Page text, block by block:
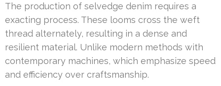
The production of selvedge denim requires a
exacting process. These looms cross the weft
thread alternately, resulting in a dense and
resilient material. Unlike modern methods with
contemporary machines, which emphasize speed
and efficiency over craftsmanship.